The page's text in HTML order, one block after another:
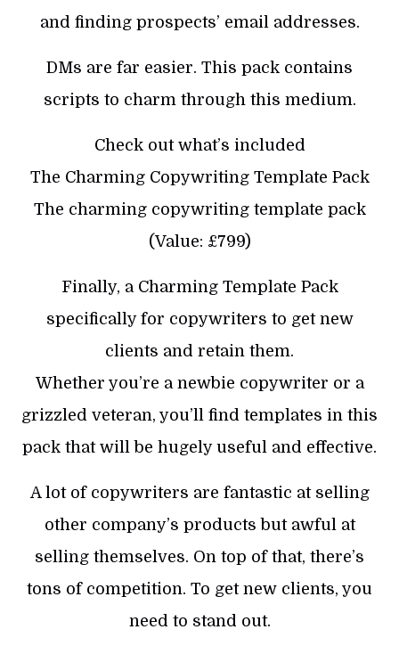
and finding prospects’ email addresses.
DMs are far easier. This pack contains
scripts to charm through this medium.
Check out what’s included
The Charming Copywriting Template Pack
The charming copywriting template pack
(Value: £799)
Finally, a Charming Template Pack
specifically for copywriters to get new
clients and retain them.
Whether you’re a newbie copywriter or a
grizzled veteran, you’ll find templates in this
pack that will be hugely useful and effective.
A lot of copywriters are fantastic at selling
other company’s products but awful at
selling themselves. On top of that, there’s
tons of competition. To get new clients, you
need to stand out.